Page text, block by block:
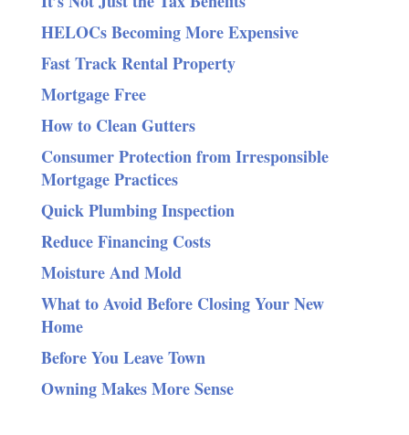
HELOCs Becoming More Expensive
Fast Track Rental Property
Mortgage Free
How to Clean Gutters
Consumer Protection from Irresponsible
Mortgage Practices
Quick Plumbing Inspection
Reduce Financing Costs
Moisture And Mold
What to Avoid Before Closing Your New
Home
Before You Leave Town
Owning Makes More Sense